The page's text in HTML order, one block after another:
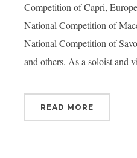
Competition of Capri,
National Competition of
National Competition of
and others. As a soloist and
READ MORE